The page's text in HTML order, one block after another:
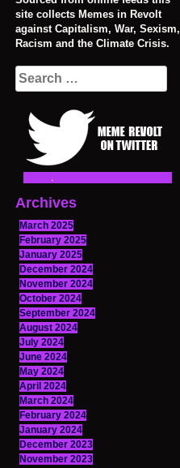
site collects Memes in Revolt
against Capitalism, War, Sexism,
Racism and the Climate Crisis.
Search
for:
Archives
March 2025
February 2025
January 2025
December 2024
November 2024
October 2024
September 2024
August 2024
July 2024
June 2024
May 2024
April 2024
March 2024
February 2024
January 2024
December 2023
November 2023